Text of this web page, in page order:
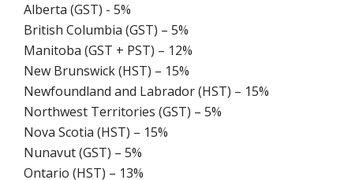
Alberta (GST) - 5%
British Columbia (GST) – 5%
Manitoba (GST + PST) – 12%
New Brunswick (HST) – 15%
Newfoundland and Labrador (HST) – 15%
Northwest Territories (GST) – 5%
Nova Scotia (HST) – 15%
Nunavut (GST) – 5%
Ontario (HST) – 13%